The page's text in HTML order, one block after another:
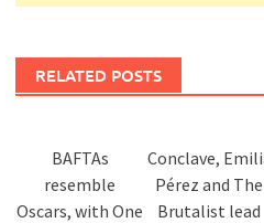
RELATED POSTS
BAFTAs
resemble
Oscars, with One
Conclave,
Pérez and The
Brutalist lead